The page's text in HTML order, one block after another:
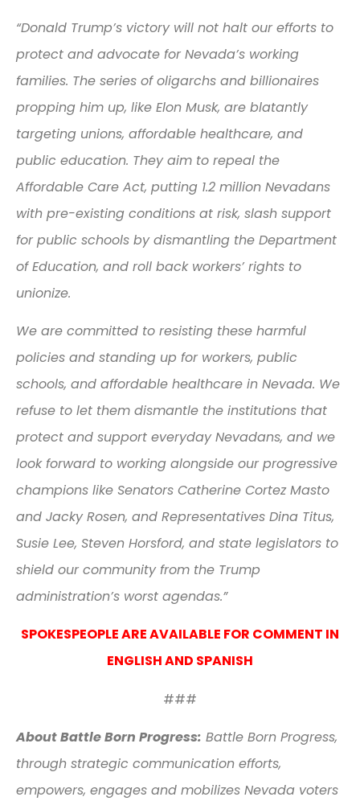
“Donald Trump’s victory will not halt our efforts to
protect and advocate for Nevada’s working
families. The series of oligarchs and billionaires
propping him up, like Elon Musk, are blatantly
targeting unions, affordable healthcare, and
public education. They aim to repeal the
Affordable Care Act, putting 1.2 million Nevadans
with pre-existing conditions at risk, slash support
for public schools by dismantling the Department
of Education, and roll back workers’ rights to
unionize.
We are committed to resisting these harmful
policies and standing up for workers, public
schools, and affordable healthcare in Nevada. We
refuse to let them dismantle the institutions that
protect and support everyday Nevadans, and we
look forward to working alongside our progressive
champions like Senators Catherine Cortez Masto
and Jacky Rosen, and Representatives Dina Titus,
Susie Lee, Steven Horsford, and state legislators to
shield our community from the Trump
administration’s worst agendas.”
SPOKESPEOPLE ARE AVAILABLE FOR COMMENT IN
ENGLISH AND SPANISH
###
About Battle Born Progress: Battle Born Progress,
through strategic communication efforts,
empowers, engages and mobilizes Nevada voters